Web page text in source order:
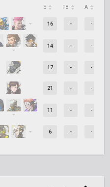
E FB A
16 - -
14 - -
17 - -
21 - -
11 - -
6 - -